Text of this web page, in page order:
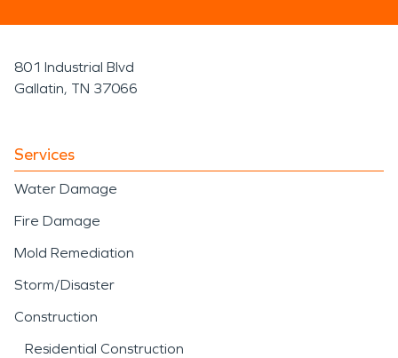
801 Industrial Blvd
Gallatin, TN 37066
Services
Water Damage
Fire Damage
Mold Remediation
Storm/Disaster
Construction
Residential Construction